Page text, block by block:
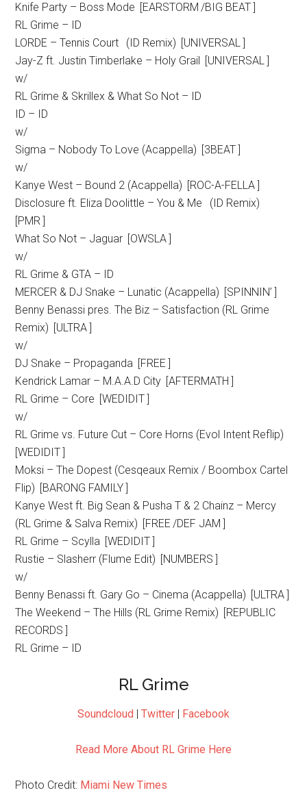
Knife Party – Boss Mode [EARSTORM /BIG BEAT ]
RL Grime – ID
LORDE – Tennis Court (ID Remix) [UNIVERSAL ]
Jay-Z ft. Justin Timberlake – Holy Grail [UNIVERSAL ]
w/
RL Grime & Skrillex & What So Not – ID
ID – ID
w/
Sigma – Nobody To Love (Acappella) [3BEAT ]
w/
Kanye West – Bound 2 (Acappella) [ROC-A-FELLA ]
Disclosure ft. Eliza Doolittle – You & Me (ID Remix)
[PMR ]
What So Not – Jaguar [OWSLA ]
w/
RL Grime & GTA – ID
MERCER & DJ Snake – Lunatic (Acappella) [SPINNIN’ ]
Benny Benassi pres. The Biz – Satisfaction (RL Grime
Remix) [ULTRA ]
w/
DJ Snake – Propaganda [FREE ]
Kendrick Lamar – M.A.A.D City [AFTERMATH ]
RL Grime – Core [WEDIDIT ]
w/
RL Grime vs. Future Cut – Core Horns (Evol Intent Reflip)
[WEDIDIT ]
Moksi – The Dopest (Cesqeaux Remix / Boombox Cartel
Flip) [BARONG FAMILY ]
Kanye West ft. Big Sean & Pusha T & 2 Chainz – Mercy
(RL Grime & Salva Remix) [FREE /DEF JAM ]
RL Grime – Scylla [WEDIDIT ]
Rustie – Slasherr (Flume Edit) [NUMBERS ]
w/
Benny Benassi ft. Gary Go – Cinema (Acappella) [ULTRA ]
The Weekend – The Hills (RL Grime Remix) [REPUBLIC
RECORDS ]
RL Grime – ID
RL Grime
Soundcloud | Twitter | Facebook
Read More About RL Grime Here
Photo Credit: Miami New Times